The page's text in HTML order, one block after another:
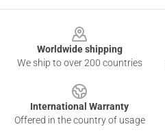
Worldwide shipping
We ship to over 200 countries
International Warranty
Offered in the country of usage